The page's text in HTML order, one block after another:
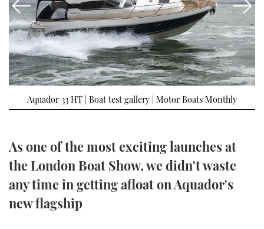
SPORTSBOAT GUIDE
TRAWLER YACHTS
STEEL BOATS
AFT CABINS
HOW TO
MIAMI BOAT SHOW 2025
BRITISH MOTOR YACHT SHOW 2025
PALM BEACH BOAT SHOW 2025
CANNES YACHTING FESTIVAL 2025
SOUTHAMPTON BOAT SHOW 2025
FORUMS
ABOUT US
THE BIG PICTURE
SUBSCRIBE
PRINT
DIGITAL
FOLLOW
RSS
Aquador 33 HT | Boat test gallery | Motor Boats Monthly
As one of the most exciting launches at
the London Boat Show, we didn't waste
any time in getting afloat on Aquador's
new flagship